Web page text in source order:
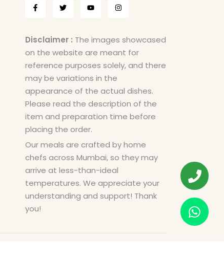
Disclaimer : The images showcased
on the website are meant for
reference purposes solely, and there
may be variations in the
appearance of the actual dishes.
Please read the description of the
item and preparation time before
placing the order.
Our meals are crafted by home
chefs across Mumbai, so they may
arrive at less-than-ideal
temperatures. We appreciate your
understanding and support! Thank
you!